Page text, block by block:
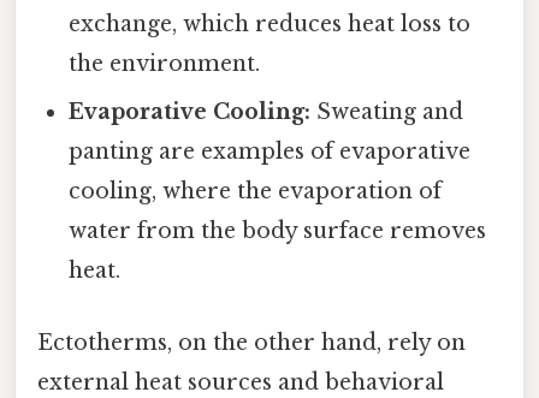
exchange, which reduces heat loss to
the environment.
Evaporative Cooling: Sweating and
panting are examples of evaporative
cooling, where the evaporation of
water from the body surface removes
heat.
Ectotherms, on the other hand, rely on
external heat sources and behavioral